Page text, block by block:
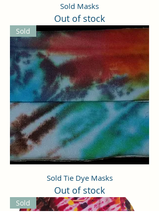
Sold Masks
Out of stock
Sold
Sold Tie Dye Masks
Out of stock
Sold